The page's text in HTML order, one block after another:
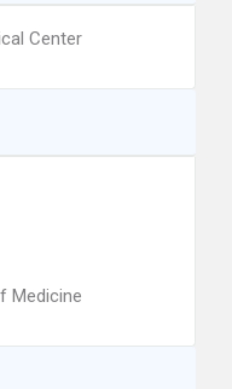
Center
Medicine